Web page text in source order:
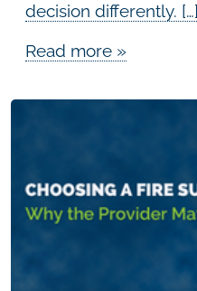
decision differently. […]
Read more »